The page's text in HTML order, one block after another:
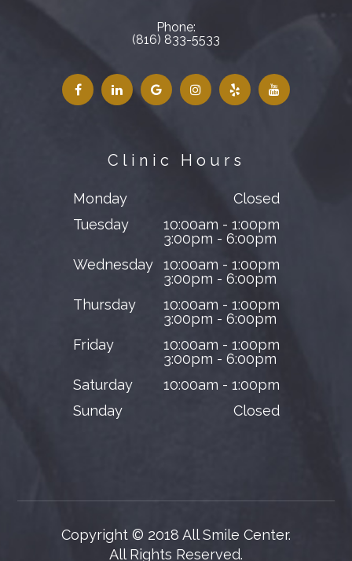
Phone:
(816) 833-5533
Clinic Hours
Monday
Closed
Tuesday
10:00am - 1:00pm
3:00pm - 6:00pm
Wednesday
10:00am - 1:00pm
3:00pm - 6:00pm
Thursday
10:00am - 1:00pm
3:00pm - 6:00pm
Friday
10:00am - 1:00pm
3:00pm - 6:00pm
Saturday
10:00am - 1:00pm
Sunday
Closed
Copyright © 2018 All Smile Center.
​​​​​​​All Rights Reserved.